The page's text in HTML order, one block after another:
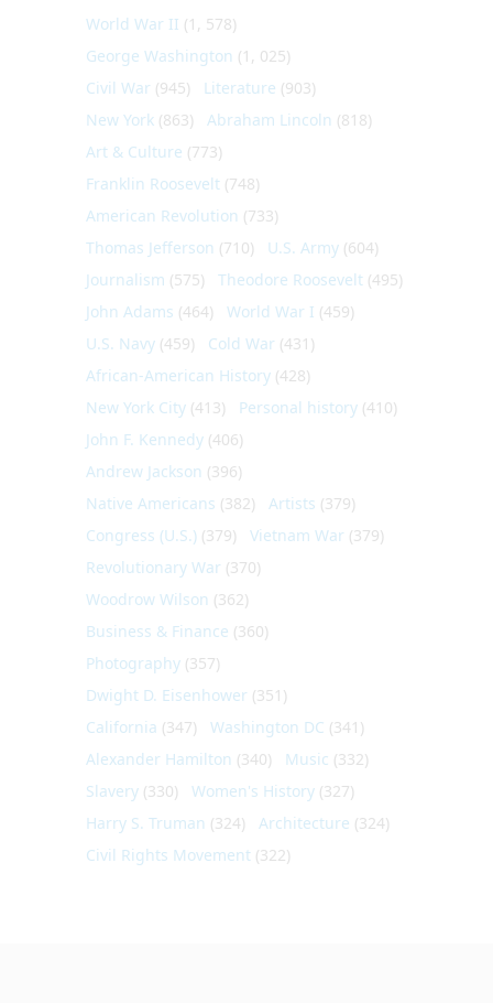
World War II (1, 578)
George Washington (1, 025)
Civil War (945) Literature (903)
New York (863) Abraham Lincoln (818)
Art & Culture (773)
Franklin Roosevelt (748)
American Revolution (733)
Thomas Jefferson (710) U.S. Army (604)
Journalism (575) Theodore Roosevelt (495)
John Adams (464) World War I (459)
U.S. Navy (459) Cold War (431)
African-American History (428)
New York City (413) Personal history (410)
John F. Kennedy (406)
Andrew Jackson (396)
Native Americans (382) Artists (379)
Congress (U.S.) (379) Vietnam War (379)
Revolutionary War (370)
Woodrow Wilson (362)
Business & Finance (360)
Photography (357)
Dwight D. Eisenhower (351)
California (347) Washington DC (341)
Alexander Hamilton (340) Music (332)
Slavery (330) Women's History (327)
Harry S. Truman (324) Architecture (324)
Civil Rights Movement (322)